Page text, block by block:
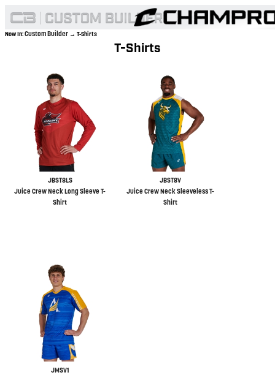
Now In:Custom Builder → T-Shirts
T-Shirts
JBST8LS
Juice Crew Neck Long Sleeve T-
Shirt
JBST8V
Juice Crew Neck Sleeveless T-
Shirt
JMSV1